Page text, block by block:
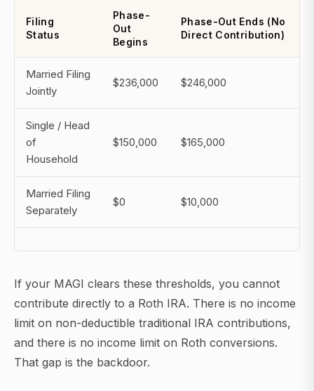
Filing
Status
Phase-
Out
Begins
Phase-Out Ends (No
Direct Contribution)
Married Filing
Jointly
$236,000 $246,000
Single / Head
of
Household
$150,000 $165,000
Married Filing
Separately
$0 $10,000
If your MAGI clears these thresholds, you cannot
contribute directly to a Roth IRA. There is no income
limit on non-deductible traditional IRA contributions,
and there is no income limit on Roth conversions.
That gap is the backdoor.